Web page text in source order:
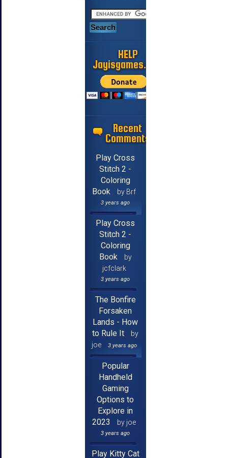
HELP
Jayisgames.com
Recent
Comments
Play Cross
Stitch 2 -
Coloring
Book
by Brf
3 years ago
Play Cross
Stitch 2 -
Coloring
Book
by
jcfclark
3 years ago
The Bonfire
Forsaken
Lands - How
to Rule It
by
joe
3 years ago
Popular
Handheld
Gaming
Options to
Explore in
2023
by joe
3 years ago
Play Kitty Cat